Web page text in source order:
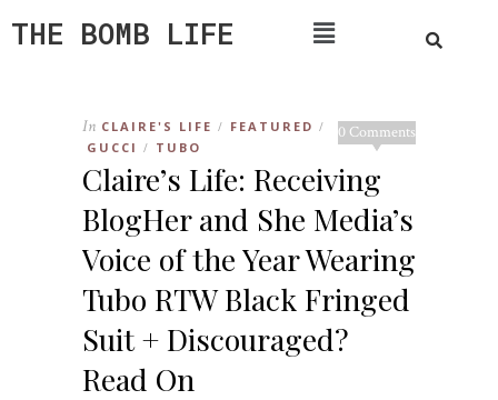
THE BOMB LIFE
0 Comments
In CLAIRE'S LIFE / FEATURED /
GUCCI / TUBO
Claire’s Life: Receiving
BlogHer and She Media’s
Voice of the Year Wearing
Tubo RTW Black Fringed
Suit + Discouraged?
Read On